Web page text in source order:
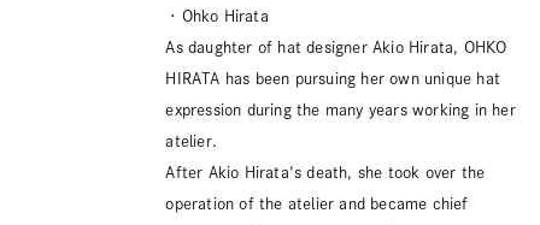
・Ohko Hirata
As daughter of hat designer Akio Hirata, OHKO
HIRATA has been pursuing her own unique hat
expression during the many years working in her
atelier.
After Akio Hirata's death, she took over the
operation of the atelier and became chief